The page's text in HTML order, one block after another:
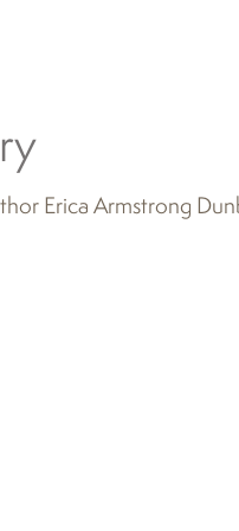
Erica Armstrong